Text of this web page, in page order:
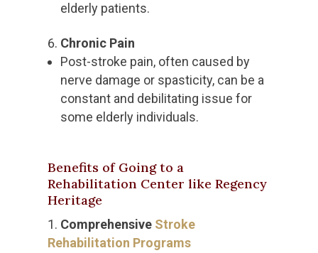
elderly patients.
Chronic Pain
Post-stroke pain, often caused by
nerve damage or spasticity, can be a
constant and debilitating issue for
some elderly individuals.
Benefits of Going to a
Rehabilitation Center like Regency
Heritage
Comprehensive Stroke
Rehabilitation Programs